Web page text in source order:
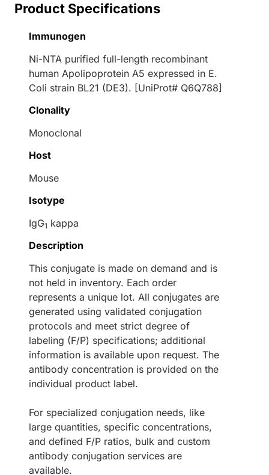
Product Specifications
Immunogen
Ni-NTA purified full-length recombinant
human Apolipoprotein A5 expressed in E.
Coli strain BL21 (DE3). [UniProt# Q6Q788]
Clonality
Monoclonal
Host
Mouse
Isotype
IgG1 kappa
Description
This conjugate is made on demand and is
not held in inventory. Each order
represents a unique lot. All conjugates are
generated using validated conjugation
protocols and meet strict degree of
labeling (F/P) specifications; additional
information is available upon request. The
antibody concentration is provided on the
individual product label.
For specialized conjugation needs, like
large quantities, specific concentrations,
and defined F/P ratios, bulk and custom
antibody conjugation services are
available.